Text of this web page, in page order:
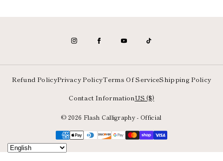
Refund PolicyPrivacy PolicyTerms Of ServiceShipping Policy
Contact InformationUS ($)
© 2026 Flash Calligraphy - Official
Payment
methods